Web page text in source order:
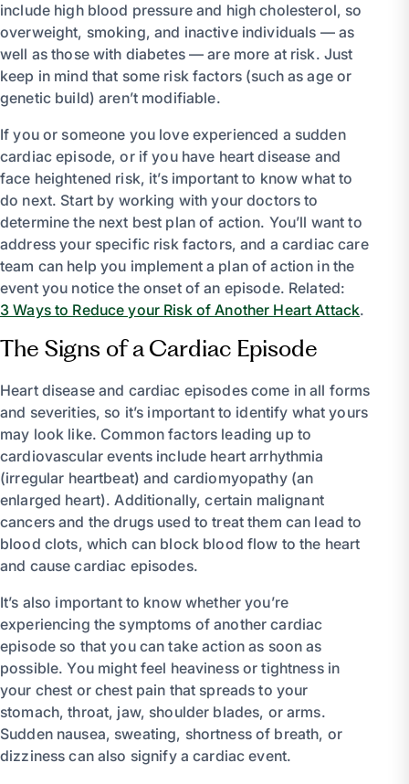
include high blood pressure and high cholesterol, so
overweight, smoking, and inactive individuals — as
well as those with diabetes — are more at risk. Just
keep in mind that some risk factors (such as age or
genetic build) aren’t modifiable.
If you or someone you love experienced a sudden
cardiac episode, or if you have heart disease and
face heightened risk, it’s important to know what to
do next. Start by working with your doctors to
determine the next best plan of action. You’ll want to
address your specific risk factors, and a cardiac care
team can help you implement a plan of action in the
event you notice the onset of an episode. Related:
3 Ways to Reduce your Risk of Another Heart Attack.
The Signs of a Cardiac Episode
Heart disease and cardiac episodes come in all forms
and severities, so it’s important to identify what yours
may look like. Common factors leading up to
cardiovascular events include heart arrhythmia
(irregular heartbeat) and cardiomyopathy (an
enlarged heart). Additionally, certain malignant
cancers and the drugs used to treat them can lead to
blood clots, which can block blood flow to the heart
and cause cardiac episodes.
It’s also important to know whether you’re
experiencing the symptoms of another cardiac
episode so that you can take action as soon as
possible. You might feel heaviness or tightness in
your chest or chest pain that spreads to your
stomach, throat, jaw, shoulder blades, or arms.
Sudden nausea, sweating, shortness of breath, or
dizziness can also signify a cardiac event.